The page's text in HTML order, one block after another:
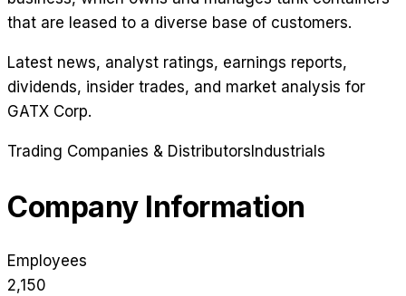
that are leased to a diverse base of customers.
Latest news, analyst ratings, earnings reports,
dividends, insider trades, and market analysis for
GATX Corp.
Trading Companies & Distributors Industrials
Company Information
Employees
2,150